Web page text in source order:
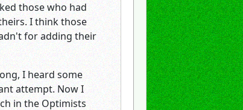
those who had
I think those
for adding their
I heard some
attempt. Now I
in the Optimists